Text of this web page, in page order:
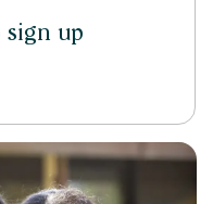
sign up